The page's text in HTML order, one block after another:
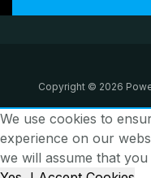
Copyright © 2026
We use cookies to
experience on our
we will assume that